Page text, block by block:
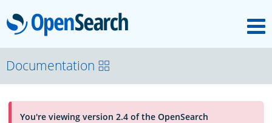
OpenSearch
About
Platform
Documentation
You're viewing version 2.4 of the OpenSearch